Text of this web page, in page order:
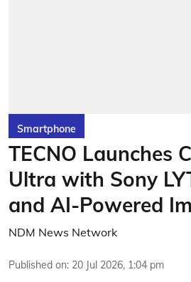
Smartphone
TECNO Launches
Ultra with Sony
and AI-Powered
NDM News Network
Published on: 20 Jul 2026, 1:04 pm